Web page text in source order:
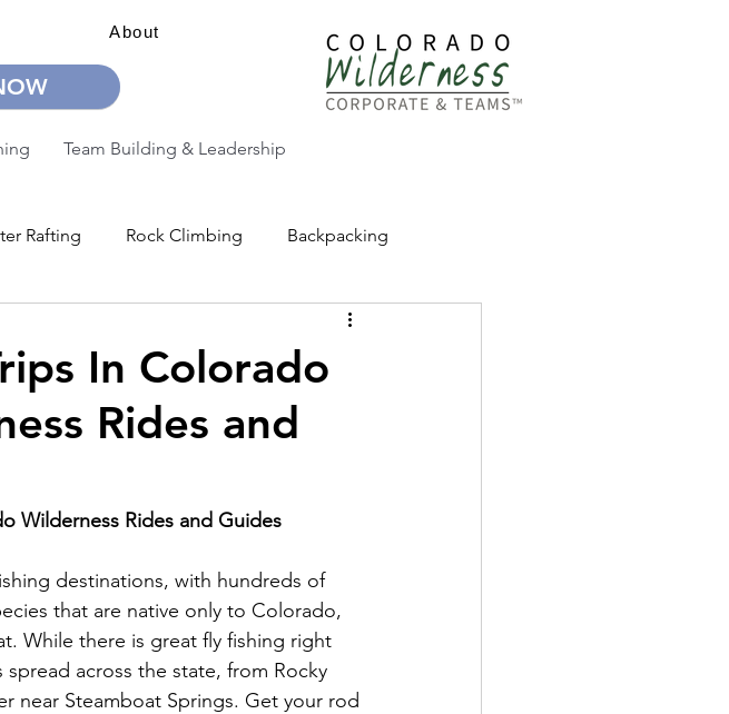
About
Team Building & Leadership
Rafting Rock Climbing Backpacking
CW Adventure Education
In Colorado
Rides and
Wilderness Rides and Guides
destinations, with hundreds of
that are native only to Colorado,
While there is great fly fishing right
across the state, from Rocky
near Steamboat Springs. Get your rod